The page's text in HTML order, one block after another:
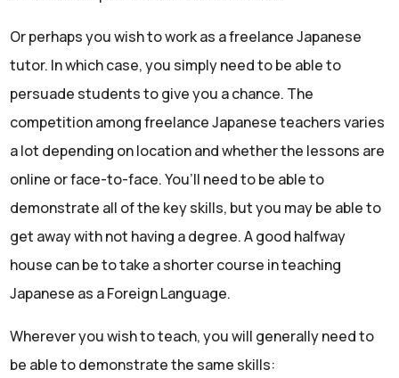
Or perhaps you wish to work as a freelance Japanese
tutor. In which case, you simply need to be able to
persuade students to give you a chance. The
competition among freelance Japanese teachers varies
a lot depending on location and whether the lessons are
online or face-to-face. You’ll need to be able to
demonstrate all of the key skills, but you may be able to
get away with not having a degree. A good halfway
house can be to take a shorter course in teaching
Japanese as a Foreign Language.
Wherever you wish to teach, you will generally need to
be able to demonstrate the same skills: